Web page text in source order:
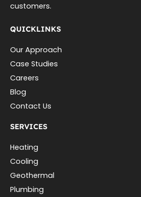
customers.
QUICKLINKS
Our Approach
Case Studies
Careers
Blog
Contact Us
SERVICES
Heating
Cooling
Geothermal
Plumbing